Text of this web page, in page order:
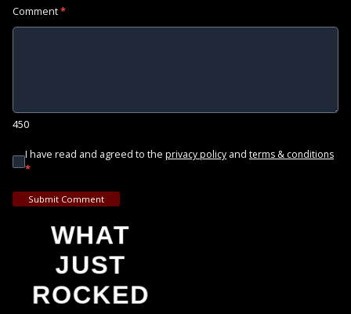
Comment*
450
I have read and agreed to the privacy policy and terms & conditions
*
Submit Comment
WHAT
JUST
ROCKED